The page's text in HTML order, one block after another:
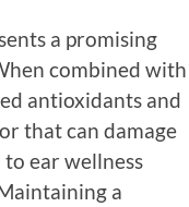
a promising
combined with
antioxidants and
that can damage
ear wellness
a